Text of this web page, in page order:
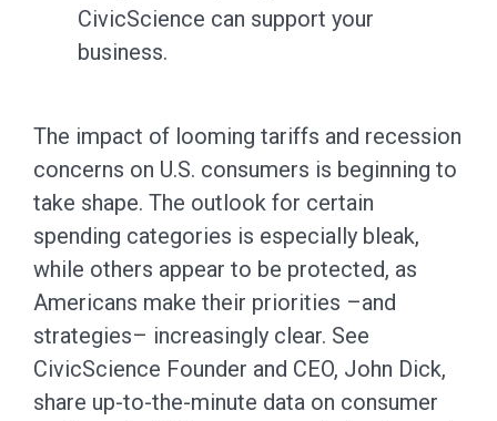
CivicScience can support your
business.
The impact of looming tariffs and recession
concerns on U.S. consumers is beginning to
take shape. The outlook for certain
spending categories is especially bleak,
while others appear to be protected, as
Americans make their priorities –and
strategies– increasingly clear. See
CivicScience Founder and CEO, John Dick,
share up-to-the-minute data on consumer